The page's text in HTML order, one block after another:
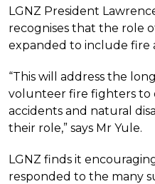
LGNZ President
recognises that the role
expanded to include fire
“This will address the
volunteer fire fighters to
accidents and natural
their role,” says Mr Yule.
LGNZ finds it
responded to the many